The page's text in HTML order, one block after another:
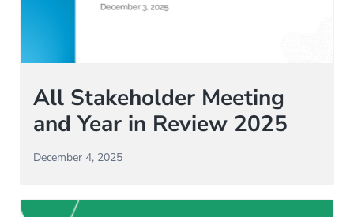
All Stakeholder Meeting
and Year in Review 2025
December 4, 2025